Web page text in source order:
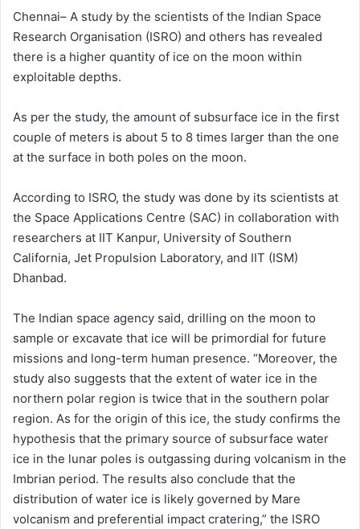
Chennai– A study by the scientists of the Indian Space
Research Organisation (ISRO) and others has revealed
there is a higher quantity of ice on the moon within
exploitable depths.
As per the study, the amount of subsurface ice in the first
couple of meters is about 5 to 8 times larger than the one
at the surface in both poles on the moon.
According to ISRO, the study was done by its scientists at
the Space Applications Centre (SAC) in collaboration with
researchers at IIT Kanpur, University of Southern
California, Jet Propulsion Laboratory, and IIT (ISM)
Dhanbad.
The Indian space agency said, drilling on the moon to
sample or excavate that ice will be primordial for future
missions and long-term human presence. “Moreover, the
study also suggests that the extent of water ice in the
northern polar region is twice that in the southern polar
region. As for the origin of this ice, the study confirms the
hypothesis that the primary source of subsurface water
ice in the lunar poles is outgassing during volcanism in the
Imbrian period. The results also conclude that the
distribution of water ice is likely governed by Mare
volcanism and preferential impact cratering,” the ISRO